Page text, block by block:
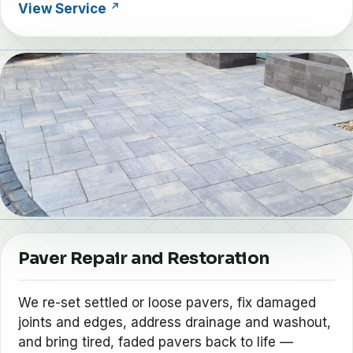
View Service
Paver Repair and Restoration
We re-set settled or loose pavers, fix damaged
joints and edges, address drainage and washout,
and bring tired, faded pavers back to life —